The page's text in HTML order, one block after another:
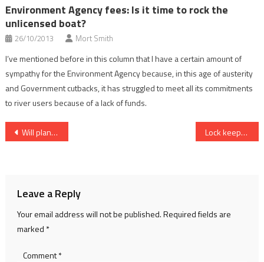
Environment Agency fees: Is it time to rock the
unlicensed boat?
26/10/2013 Mort Smith
I’ve mentioned before in this column that I have a certain amount of
sympathy for the Environment Agency because, in this age of austerity
and Government cutbacks, it has struggled to meet all its commitments
to river users because of a lack of funds.
Post
Will plans raise risk of flooding? Lock keepers get backing from users
Leave a Reply
Your email address will not be published.Required fields are
marked *
Comment*